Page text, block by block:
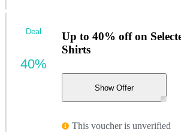
Up to 40% off on
Shirts
Show Offer
This voucher is unverified
Deal
40%